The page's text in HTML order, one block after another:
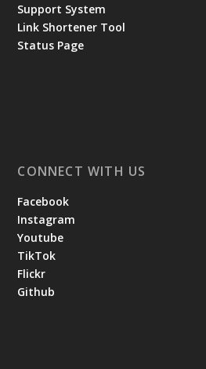
Support System
Link Shortener Tool
Status Page
CONNECT WITH US
Facebook
Instagram
Youtube
TikTok
Flickr
Github